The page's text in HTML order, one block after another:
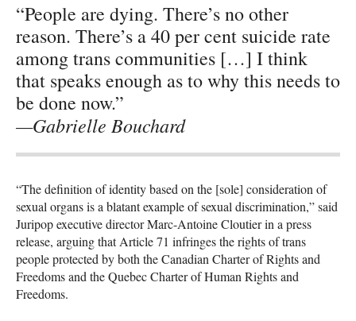
“People are dying. There’s no other
reason. There’s a 40 per cent suicide rate
among trans communities […] I think
that speaks enough as to why this needs to
be done now.”
—Gabrielle Bouchard
“The definition of identity based on the [sole] consideration of
sexual organs is a blatant example of sexual discrimination,” said
Juripop executive director Marc-Antoine Cloutier in a press
release, arguing that Article 71 infringes the rights of trans
people protected by both the Canadian Charter of Rights and
Freedoms and the Quebec Charter of Human Rights and
Freedoms.